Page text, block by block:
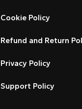
Cookie Policy
Refund and Return
Privacy Policy
Support Policy